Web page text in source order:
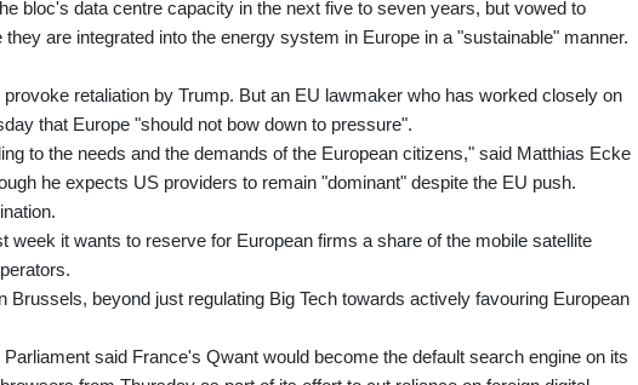
bloc's data centre capacity in the next five to seven years, but vowed to
are integrated into the energy system in Europe in a "sustainable" manner.
retaliation by Trump. But an EU lawmaker who has worked closely on
that Europe "should not bow down to pressure".
to the needs and the demands of the European citizens," said Matthias Ecke
he expects US providers to remain "dominant" despite the EU push.
week it wants to reserve for European firms a share of the mobile satellite
Brussels, beyond just regulating Big Tech towards actively favouring European
said France's Qwant would become the default search engine on its